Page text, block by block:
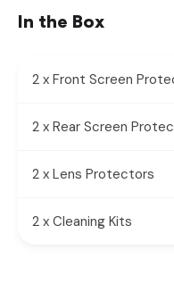
In the Box
2 x Front Screen
2 x Rear Screen
2 x Lens Protectors
2 x Cleaning Kits